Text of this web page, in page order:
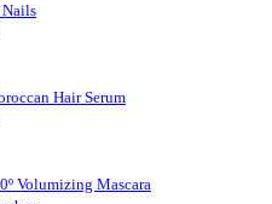
Nails
Hair Serum
Volumizing Mascara